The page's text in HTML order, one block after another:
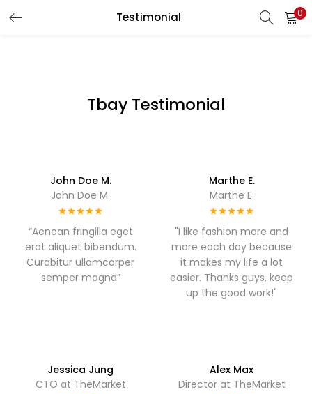
Testimonial 0
LOGIN REGISTER
Lost password?
Tbay Testimonial
John Doe M.
John Doe M.
“Aenean fringilla eget
erat aliquet bibendum.
Curabitur ullamcorper
semper magna”
Marthe E.
Marthe E.
"I like fashion more and
more each day because
it makes my life a lot
easier. Thanks guys, keep
up the good work!"
Jessica Jung
CTO at TheMarket
Alex Max
Director at TheMarket